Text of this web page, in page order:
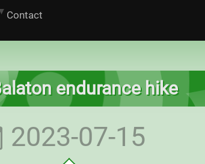
Contact
endurance hike
2023-07-15